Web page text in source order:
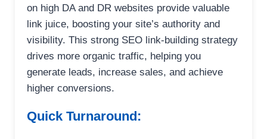
on high DA and DR websites provide valuable
link juice, boosting your site’s authority and
visibility. This strong SEO link-building strategy
drives more organic traffic, helping you
generate leads, increase sales, and achieve
higher conversions.
Quick Turnaround: